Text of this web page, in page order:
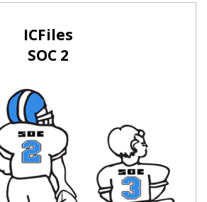
ICFiles
SOC 2